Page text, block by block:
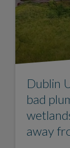
Dublin
bad
away